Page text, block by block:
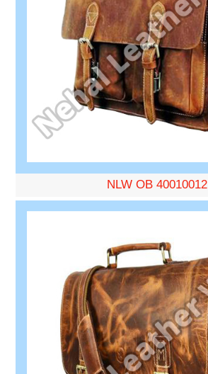
NLW OB 40010012